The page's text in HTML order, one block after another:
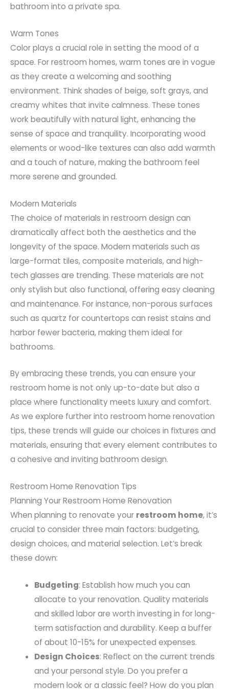
bathroom into a private spa.
Warm Tones
Color plays a crucial role in setting the mood of a
space. For restroom homes, warm tones are in vogue
as they create a welcoming and soothing
environment. Think shades of beige, soft grays, and
creamy whites that invite calmness. These tones
work beautifully with natural light, enhancing the
sense of space and tranquility. Incorporating wood
elements or wood-like textures can also add warmth
and a touch of nature, making the bathroom feel
more serene and grounded.
Modern Materials
The choice of materials in restroom design can
dramatically affect both the aesthetics and the
longevity of the space. Modern materials such as
large-format tiles, composite materials, and high-
tech glasses are trending. These materials are not
only stylish but also functional, offering easy cleaning
and maintenance. For instance, non-porous surfaces
such as quartz for countertops can resist stains and
harbor fewer bacteria, making them ideal for
bathrooms.
By embracing these trends, you can ensure your
restroom home is not only up-to-date but also a
place where functionality meets luxury and comfort.
As we explore further into restroom home renovation
tips, these trends will guide our choices in fixtures and
materials, ensuring that every element contributes to
a cohesive and inviting bathroom design.
Restroom Home Renovation Tips
Planning Your Restroom Home Renovation
When planning to renovate your restroom home, it’s
crucial to consider three main factors: budgeting,
design choices, and material selection. Let’s break
these down:
Budgeting: Establish how much you can
allocate to your renovation. Quality materials
and skilled labor are worth investing in for long-
term satisfaction and durability. Keep a buffer
of about 10-15% for unexpected expenses.
Design Choices: Reflect on the current trends
and your personal style. Do you prefer a
modern look or a classic feel? How do you plan